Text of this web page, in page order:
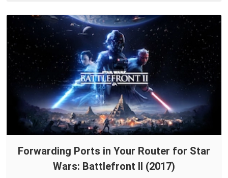
Forwarding Ports in Your Router for Star
Wars: Battlefront II (2017)